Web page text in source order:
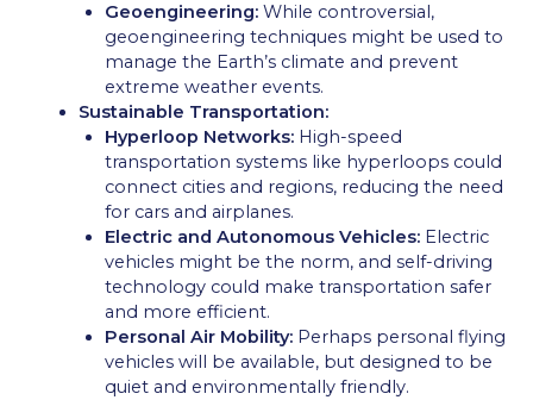
Geoengineering: While controversial,
geoengineering techniques might be used to
manage the Earth’s climate and prevent
extreme weather events.
Sustainable Transportation:
Hyperloop Networks: High-speed
transportation systems like hyperloops could
connect cities and regions, reducing the need
for cars and airplanes.
Electric and Autonomous Vehicles: Electric
vehicles might be the norm, and self-driving
technology could make transportation safer
and more efficient.
Personal Air Mobility: Perhaps personal flying
vehicles will be available, but designed to be
quiet and environmentally friendly.